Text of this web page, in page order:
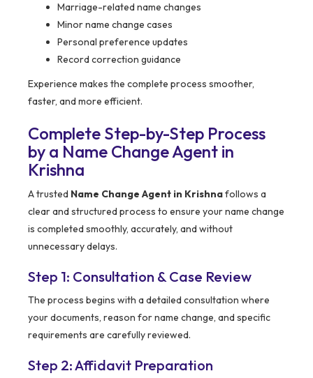
Marriage-related name changes
Minor name change cases
Personal preference updates
Record correction guidance
Experience makes the complete process smoother,
faster, and more efficient.
Complete Step-by-Step Process
by a Name Change Agent in
Krishna
A trusted Name Change Agent in Krishnafollows a
clear and structured process to ensure your name change
is completed smoothly, accurately, and without
unnecessary delays.
Step 1: Consultation & Case Review
The process begins with a detailed consultation where
your documents, reason for name change, and specific
requirements are carefully reviewed.
Step 2: Affidavit Preparation